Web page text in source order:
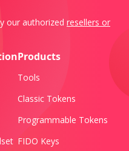
our authorized resellers or
Products
Tools
Classic Tokens
Programmable Tokens
FIDO Keys